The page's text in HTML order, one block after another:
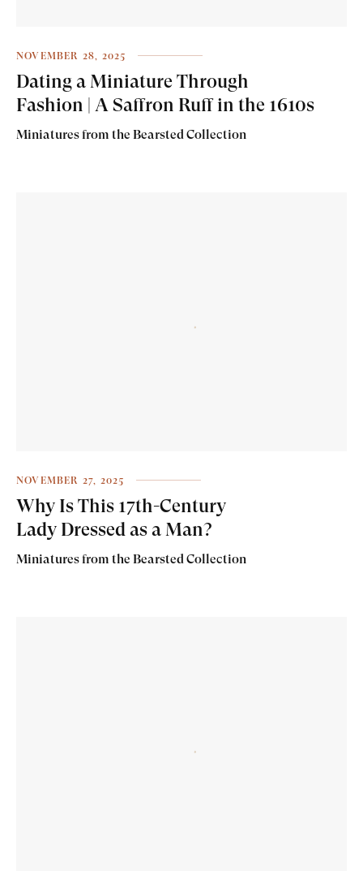
NOVEMBER 28, 2025
Dating a Miniature Through
Fashion | A Saffron Ruff in the 1610s
Miniatures from the Bearsted Collection
NOVEMBER 27, 2025
Why Is This 17th-Century
Lady Dressed as a Man?
Miniatures from the Bearsted Collection